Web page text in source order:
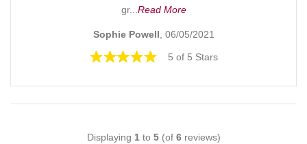
gr... Read More
Sophie Powell, 06/05/2021
5 of 5 Stars
Displaying 1to 5(of 6reviews)